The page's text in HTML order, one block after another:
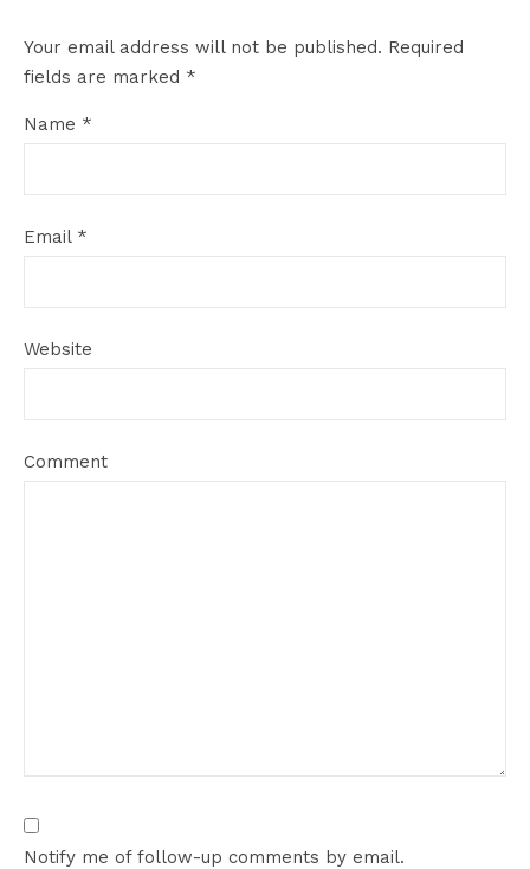
Your email address will not be published. Required
fields are marked *
Name *
Email *
Website
Comment
Notify me of follow-up comments by email.